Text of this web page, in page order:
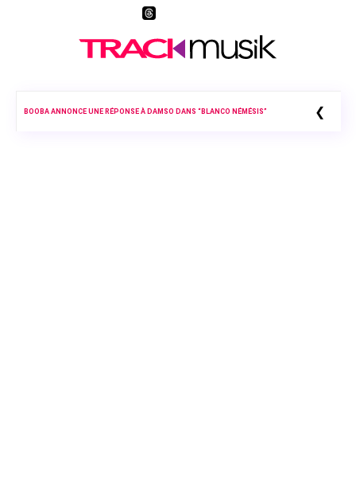
BOOBA ANNONCE UNE RÉPONSE À DAMSO DANS “BLANCO NÉMÉSIS” ❮